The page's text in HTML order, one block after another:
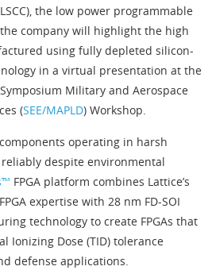
the low power programmable
company will highlight the high
using fully depleted silicon-
in a virtual presentation at the
Military and Aerospace
(SEE/MAPLD) Workshop.
operating in harsh
despite environmental
FPGA platform combines Lattice’s
expertise with 28 nm FD-SOI
technology to create FPGAs that
Ionizing Dose (TID) tolerance
defense applications.